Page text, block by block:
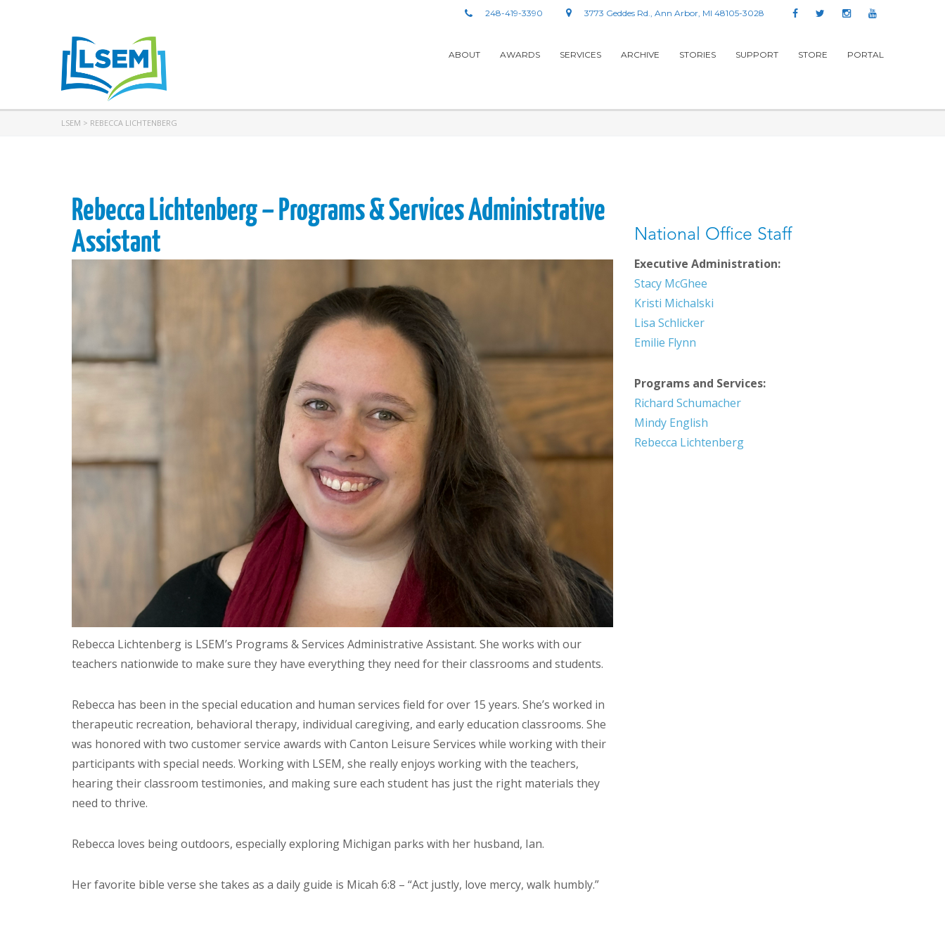
3773 Geddes Rd., Ann Arbor, MI 48105-3028
248-419-3390
ABOUT AWARDS SERVICES ARCHIVE STORIES SUPPORT STORE PORTAL
LSEM > REBECCA LICHTENBERG
Rebecca Lichtenberg – Programs & Services Administrative
Assistant
Rebecca Lichtenberg is LSEM’s Programs & Services Administrative Assistant. She works with our
teachers nationwide to make sure they have everything they need for their classrooms and students.
Rebecca has been in the special education and human services field for over 15 years. She’s worked in
therapeutic recreation, behavioral therapy, individual caregiving, and early education classrooms. She
was honored with two customer service awards with Canton Leisure Services while working with their
participants with special needs. Working with LSEM, she really enjoys working with the teachers,
hearing their classroom testimonies, and making sure each student has just the right materials they
need to thrive.
Rebecca loves being outdoors, especially exploring Michigan parks with her husband, Ian.
Her favorite bible verse she takes as a daily guide is Micah 6:8 – “Act justly, love mercy, walk humbly.”
National Office Staff
Executive Administration:
Stacy McGhee
Kristi Michalski
Lisa Schlicker
Emilie Flynn
Programs and Services:
Richard Schumacher
Mindy English
Rebecca Lichtenberg